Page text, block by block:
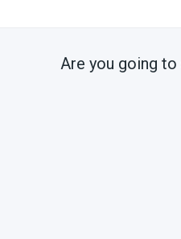
Are you going to